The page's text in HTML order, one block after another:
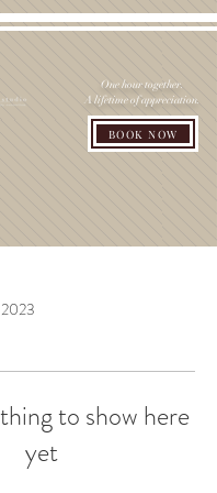
BOOK NOW
One hour together.
A lifetime of appreciation.
to show here
yet